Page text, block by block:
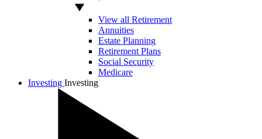
View all Retirement
Annuities
Estate Planning
Retirement Plans
Social Security
Medicare
Investing Investing